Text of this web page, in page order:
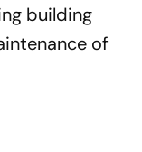
building
of